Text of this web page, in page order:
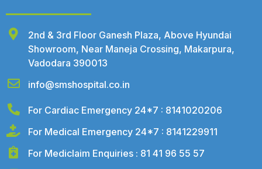
2nd & 3rd Floor Ganesh Plaza, Above Hyundai
Showroom, Near Maneja Crossing, Makarpura,
Vadodara 390013
info@smshospital.co.in
For Cardiac Emergency 24*7 : 8141020206
For Medical Emergency 24*7 : 8141229911
For Mediclaim Enquiries : 81 41 96 55 57